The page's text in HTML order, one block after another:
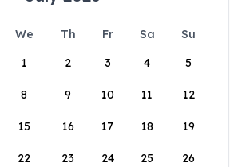
We Th Fr Sa
Su
1
2 3 4 5
8 9 10 11 12
15 16 17 18 19
22 23 24 25 26